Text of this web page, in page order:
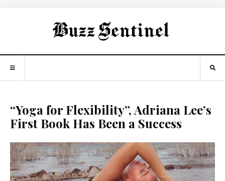
“Yoga for Flexibility”, Adriana Lee’s
First Book Has Been a Success